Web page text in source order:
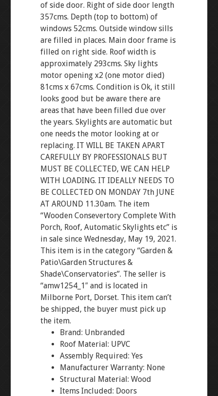
of side door. Right of side door length
357cms. Depth (top to bottom) of
windows 52cms. Outside window sills
are filled in places. Main door frame is
filled on right side. Roof width is
approximately 293cms. Sky lights
motor opening x2 (one motor died)
81cms x 67cms. Condition is Ok, it still
looks good but be aware there are
areas that have been filled due over
the years. Skylights are automatic but
one needs the motor looking at or
replacing. IT WILL BE TAKEN APART
CAREFULLY BY PROFESSIONALS BUT
MUST BE COLLECTED, WE CAN HELP
WITH LOADING. IT IDEALLY NEEDS TO
BE COLLECTED ON MONDAY 7th JUNE
AT AROUND 11.30am. The item
“Wooden Consevertory Complete With
Porch, Roof, Automatic Skylights etc” is
in sale since Wednesday, May 19, 2021.
This item is in the category “Garden &
Patio\Garden Structures &
Shade\Conservatories”. The seller is
“amw1254_1″ and is located in
Milborne Port, Dorset. This item can’t
be shipped, the buyer must pick up
the item.
Brand: Unbranded
Roof Material: UPVC
Assembly Required: Yes
Manufacturer Warranty: None
Structural Material: Wood
Items Included: Doors